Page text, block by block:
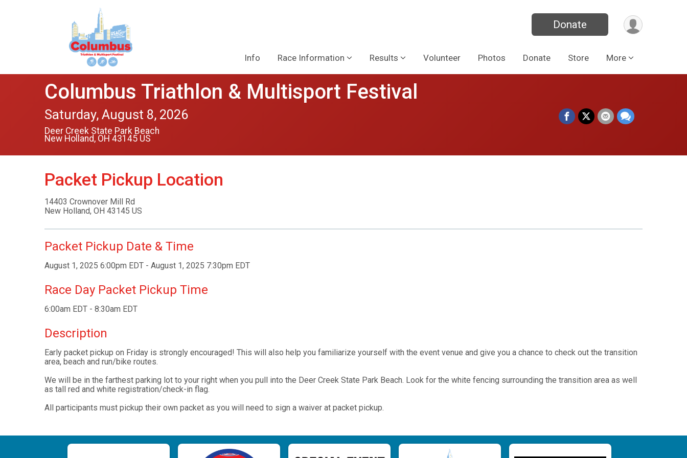
Donate
Info Race Information Results Volunteer Photos Donate Store More
Columbus Triathlon & Multisport Festival
Saturday, August 8, 2026
Deer Creek State Park Beach
New Holland, OH 43145 US
Packet Pickup Location
14403 Crownover Mill Rd
New Holland, OH 43145 US
Packet Pickup Date & Time
August 1, 2025 6:00pm EDT - August 1, 2025 7:30pm EDT
Race Day Packet Pickup Time
6:00am EDT - 8:30am EDT
Description
Early packet pickup on Friday is strongly encouraged! This will also help you familiarize yourself with the event venue and give you a chance to check out the transition
area, beach and run/bike routes.
We will be in the farthest parking lot to your right when you pull into the Deer Creek State Park Beach. Look for the white fencing surrounding the transition area as well
as tall red and white registration/check-in flag.
All participants must pickup their own packet as you will need to sign a waiver at packet pickup.